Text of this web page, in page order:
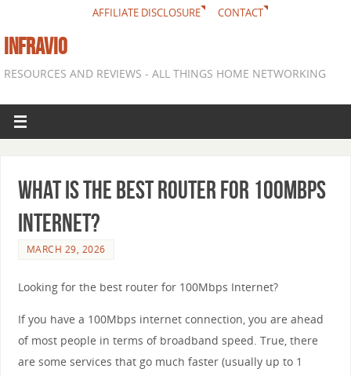
AFFILIATE DISCLOSURE CONTACT
INFRAVIO
RESOURCES AND REVIEWS - ALL THINGS HOME NETWORKING
What is the best router for 100Mbps
Internet?
MARCH 29, 2026
Looking for the best router for 100Mbps Internet?
If you have a 100Mbps internet connection, you are ahead
of most people in terms of broadband speed. True, there
are some services that go much faster (usually up to 1